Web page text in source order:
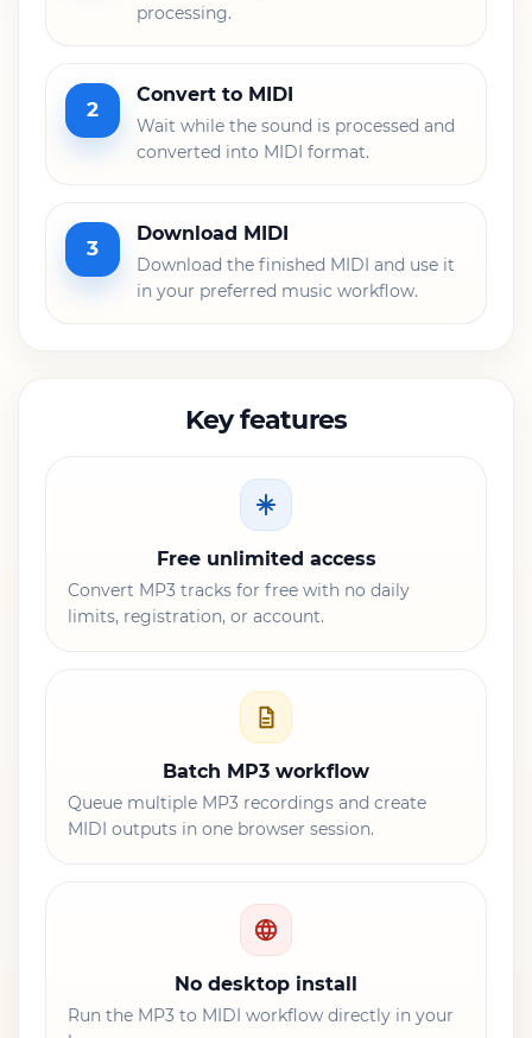
processing.
2
Convert to MIDI
Wait while the sound is processed and
converted into MIDI format.
3
Download MIDI
Download the finished MIDI and use it
in your preferred music workflow.
Key features
Free unlimited access
Convert MP3 tracks for free with no daily
limits, registration, or account.
Batch MP3 workflow
Queue multiple MP3 recordings and create
MIDI outputs in one browser session.
No desktop install
Run the MP3 to MIDI workflow directly in your